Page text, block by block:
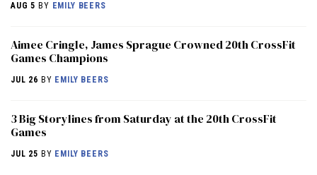
AUG 5 BY EMILY BEERS
Aimee Cringle, James Sprague Crowned 20th CrossFit
Games Champions
JUL 26 BY EMILY BEERS
3 Big Storylines from Saturday at the 20th CrossFit
Games
JUL 25 BY EMILY BEERS